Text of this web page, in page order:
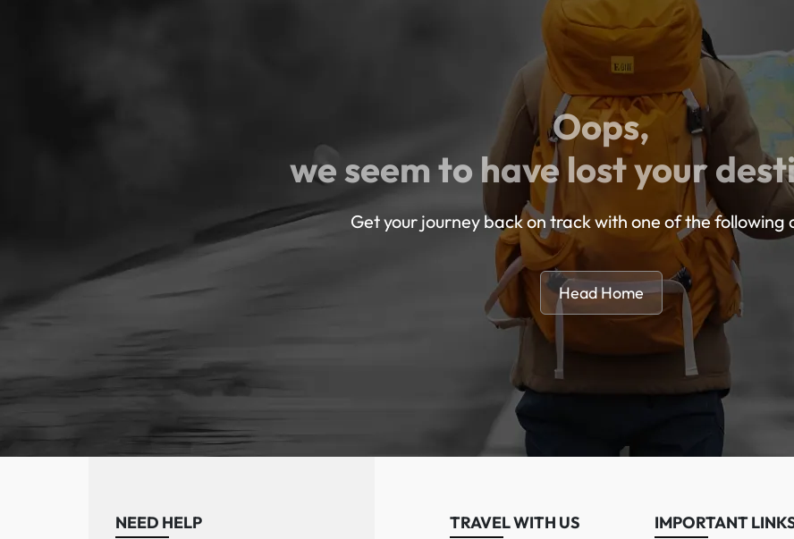
Oops,
we seem to have lost your
Get your journey back on track with one of the following
Head Home
NEED HELP TRAVEL WITH US IMPORTANT